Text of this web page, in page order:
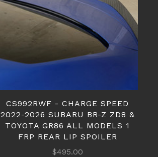
CS992RWF - CHARGE SPEED
2022-2026 SUBARU BR-Z ZD8 &
TOYOTA GR86 ALL MODELS 1
FRP REAR LIP SPOILER
$495.00